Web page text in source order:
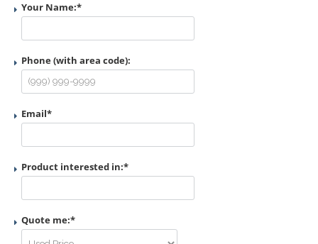
Your Name:*
Phone (with area code):
Email*
Product interested in:*
Quote me:*